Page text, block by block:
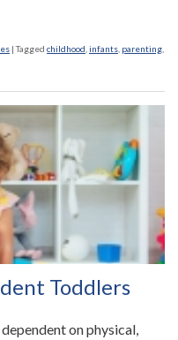
|Tagged childhood infants parenting
Toddlers
on physical,